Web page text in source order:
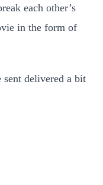
each other’s
in the form of
sent delivered a bit